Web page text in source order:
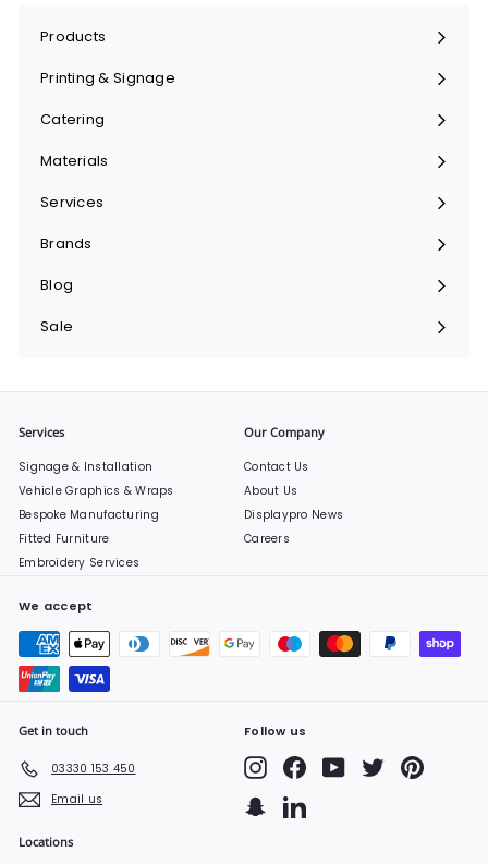
Products
Expand
Printing & Signage
Expand
Catering
Expand
Materials
Expand
Services
Expand
Brands
Expand
Blog
Sale
Services
Signage & Installation
Vehicle Graphics & Wraps
Bespoke Manufacturing
Fitted Furniture
Embroidery Services
Our Company
Contact Us
About Us
Displaypro News
Careers
We accept
Get in touch
03330 153 450
Email us
Follow us
InstagramFacebookYouTubeTwitterPinterest
SnapchatLinkedIn
Locations